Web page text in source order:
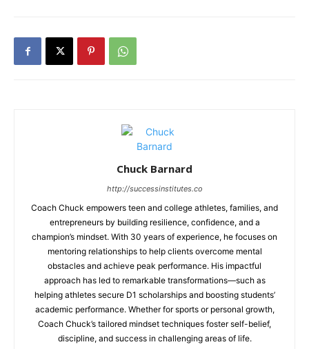
Chuck Barnard
http://successinstitutes.co
Coach Chuck empowers teen and college athletes, families, and
entrepreneurs by building resilience, confidence, and a
champion’s mindset. With 30 years of experience, he focuses on
mentoring relationships to help clients overcome mental
obstacles and achieve peak performance. His impactful
approach has led to remarkable transformations—such as
helping athletes secure D1 scholarships and boosting students’
academic performance. Whether for sports or personal growth,
Coach Chuck’s tailored mindset techniques foster self-belief,
discipline, and success in challenging areas of life.